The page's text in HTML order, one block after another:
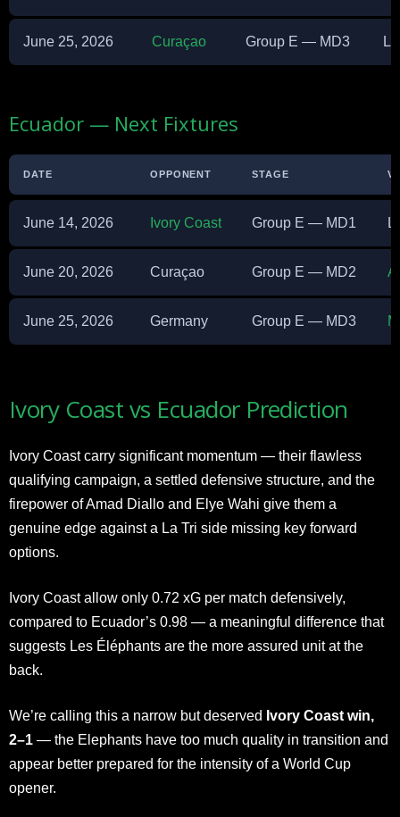
June 25, 2026 Curaçao Group E — MD3
Ecuador — Next Fixtures
DATE OPPONENT STAGE
June 14, 2026 Ivory Coast Group E — MD1
June 20, 2026 Curaçao Group E — MD2
June 25, 2026 Germany Group E — MD3
Ivory Coast vs Ecuador Prediction
Ivory Coast carry significant momentum — their flawless
qualifying campaign, a settled defensive structure, and the
firepower of Amad Diallo and Elye Wahi give them a
genuine edge against a La Tri side missing key forward
options.
Ivory Coast allow only 0.72 xG per match defensively,
compared to Ecuador’s 0.98 — a meaningful difference that
suggests Les Éléphants are the more assured unit at the
back.
We’re calling this a narrow but deserved Ivory Coast win,
2–1 — the Elephants have too much quality in transition and
appear better prepared for the intensity of a World Cup
opener.